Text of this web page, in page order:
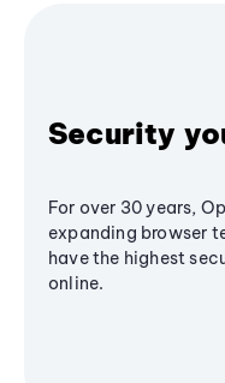
Security
For over 30 years,
expanding browser
have the highest
online.